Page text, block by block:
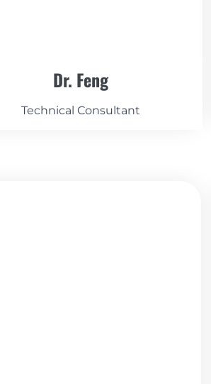
Dr. Feng
Technical Consultant